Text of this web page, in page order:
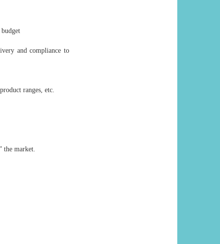
budget
and compliance to
ranges, etc.
the market.